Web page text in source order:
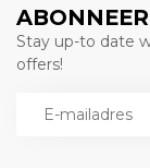
Stay up-to date
offers!